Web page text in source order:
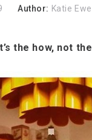
Author: Katie
the how, not